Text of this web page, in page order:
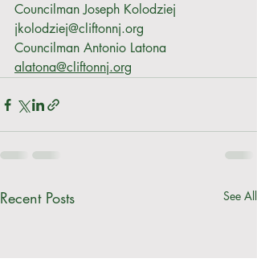
Councilman Joseph Kolodziej
jkolodziej@cliftonnj.org
Councilman Antonio Latona
alatona@cliftonnj.org
Recent Posts See All